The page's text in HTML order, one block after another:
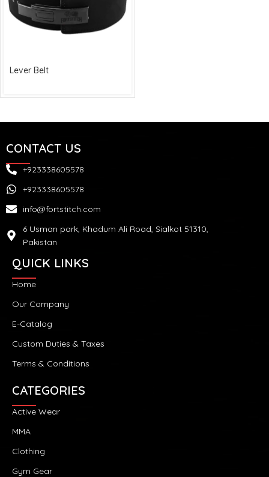
Lever Belt
CONTACT US
+923338605578
+923338605578
info@fortstitch.com
6 Usman park, Khadum Ali Road, Sialkot 51310,
Pakistan
QUICK LINKS
Home
Our Company
E-Catalog
Custom Duties & Taxes
Terms & Conditions
CATEGORIES
Active Wear
MMA
Clothing
Gym Gear